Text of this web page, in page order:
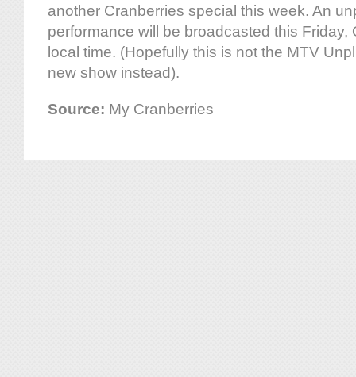
another Cranberries special this week. An
performance will be broadcasted this Friday,
local time. (Hopefully this is not the MTV
new show instead).
Source: My Cranberries